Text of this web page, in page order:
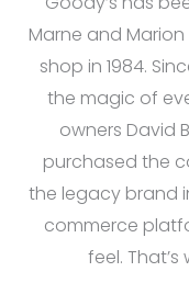
Marne and
shop in 1984.
the magic of
owners David
purchased the
the legacy brand
commerce
feel. That’s